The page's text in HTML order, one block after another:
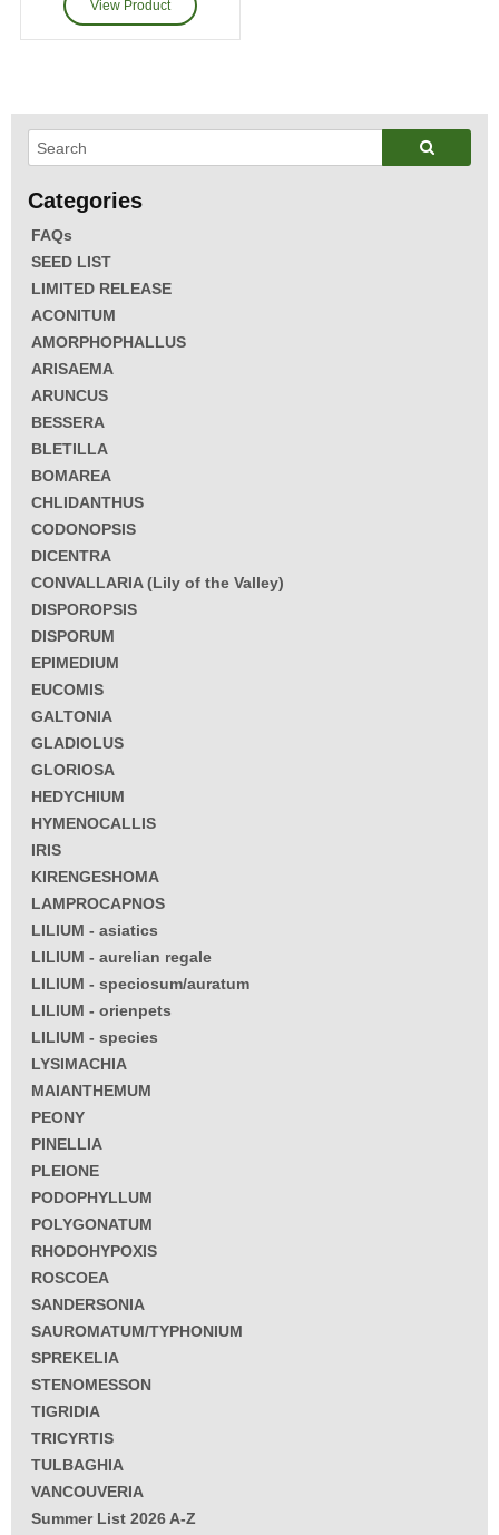
FAQs
SEED LIST
LIMITED RELEASE
ACONITUM
AMORPHOPHALLUS
ARISAEMA
ARUNCUS
BESSERA
BLETILLA
BOMAREA
CHLIDANTHUS
CODONOPSIS
DICENTRA
CONVALLARIA (Lily of the Valley)
DISPOROPSIS
DISPORUM
EPIMEDIUM
EUCOMIS
GALTONIA
GLADIOLUS
GLORIOSA
HEDYCHIUM
HYMENOCALLIS
IRIS
KIRENGESHOMA
LAMPROCAPNOS
LILIUM - asiatics
LILIUM - aurelian regale
LILIUM - speciosum/auratum
LILIUM - orienpets
LILIUM - species
LYSIMACHIA
MAIANTHEMUM
PEONY
PINELLIA
PLEIONE
PODOPHYLLUM
POLYGONATUM
RHODOHYPOXIS
ROSCOEA
SANDERSONIA
SAUROMATUM/TYPHONIUM
SPREKELIA
STENOMESSON
TIGRIDIA
TRICYRTIS
TULBAGHIA
VANCOUVERIA
Summer List 2026 A-Z